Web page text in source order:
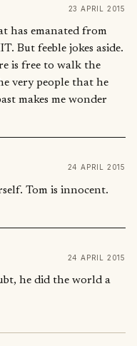
23 APRIL 2015
has emanated from
But feeble jokes aside.
is free to walk the
very people that he
makes me wonder
24 APRIL 2015
Tom is innocent.
24 APRIL 2015
he did the world a